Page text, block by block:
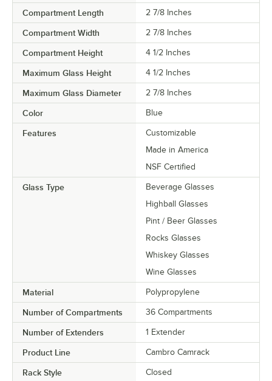
Compartment Length 2 7/8 Inches
Compartment Width 2 7/8 Inches
Compartment Height 4 1/2 Inches
Maximum Glass Height 4 1/2 Inches
Maximum Glass Diameter 2 7/8 Inches
Color Blue
Features
Customizable
Made in America
NSF Certified
Glass Type
Beverage Glasses
Highball Glasses
Pint / Beer Glasses
Rocks Glasses
Whiskey Glasses
Wine Glasses
Material Polypropylene
Number of Compartments 36 Compartments
Number of Extenders 1 Extender
Product Line Cambro Camrack
Rack Style Closed